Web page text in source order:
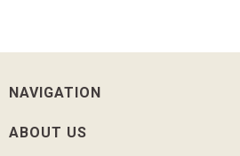
NAVIGATION
ABOUT US